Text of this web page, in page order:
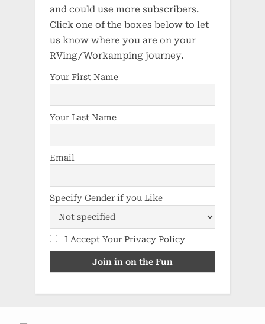
and could use more subscribers.
Click one of the boxes below to let
us know where you are on your
RVing/Workamping journey.
Your First Name
Your Last Name
Email
Specify Gender if you Like
I Accept Your Privacy Policy